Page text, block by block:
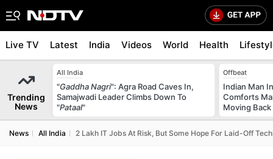
Live TV Latest India Videos World Health
Trending
News
All India
"Gaddha Nagri": Agra Road Caves In,
Samajwadi Leader Climbs Down To
"Pataal"
Offbeat
Indian Man
Comforts
Moving Back
News All India 2 Lakh IT Jobs At Risk, But Some Hope For Laid-Off